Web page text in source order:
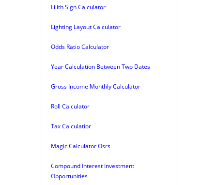
Lilith Sign Calculator
Lighting Layout Calculator
Odds Ratio Calculator
Year Calculation Between Two Dates
Gross Income Monthly Calculator
Roll Calculator
Tax Calculatior
Magic Calculator Osrs
Compound Interest Investment
Opportunities